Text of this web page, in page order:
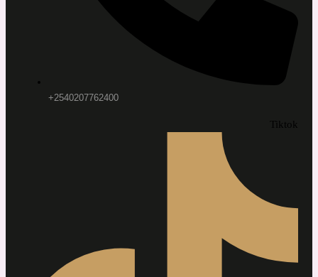
+2540207762400
Tiktok